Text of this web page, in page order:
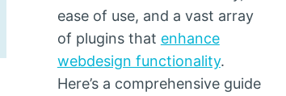
ease of use, and a vast array
of plugins that enhance
webdesign functionality.
Here’s a comprehensive guide